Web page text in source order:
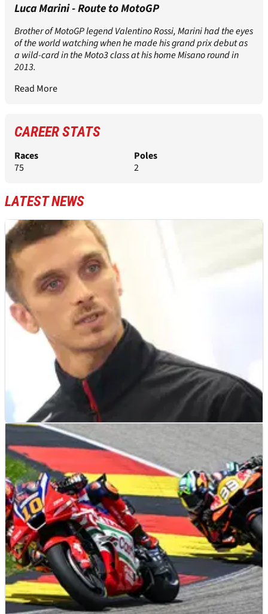
Luca Marini - Route to MotoGP
Brother of MotoGP legend Valentino Rossi, Marini had the eyes
of the world watching when he made his grand prix debut as
a wild-card in the Moto3 class at his home Misano round in
2013.
Read More
CAREER STATS
Races
75
Poles
2
LATEST NEWS
NEWS
“Maybe this weekend”: Luca Marini expecting
imminent announcement on MotoGP future